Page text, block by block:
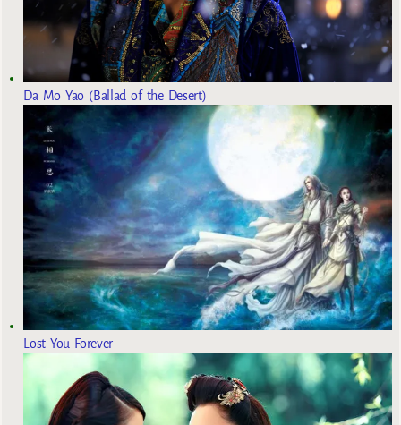
Da Mo Yao (Ballad of the Desert)
Lost You Forever